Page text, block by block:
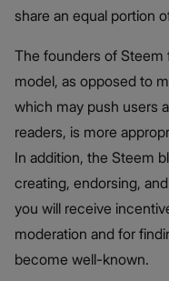
share an equal portion
The founders of Steem
model, as opposed to
which may push users
readers, is more
In addition, the Steem
creating, endorsing,
you will receive
moderation and for
become well-known.